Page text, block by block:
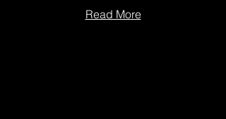
Read More